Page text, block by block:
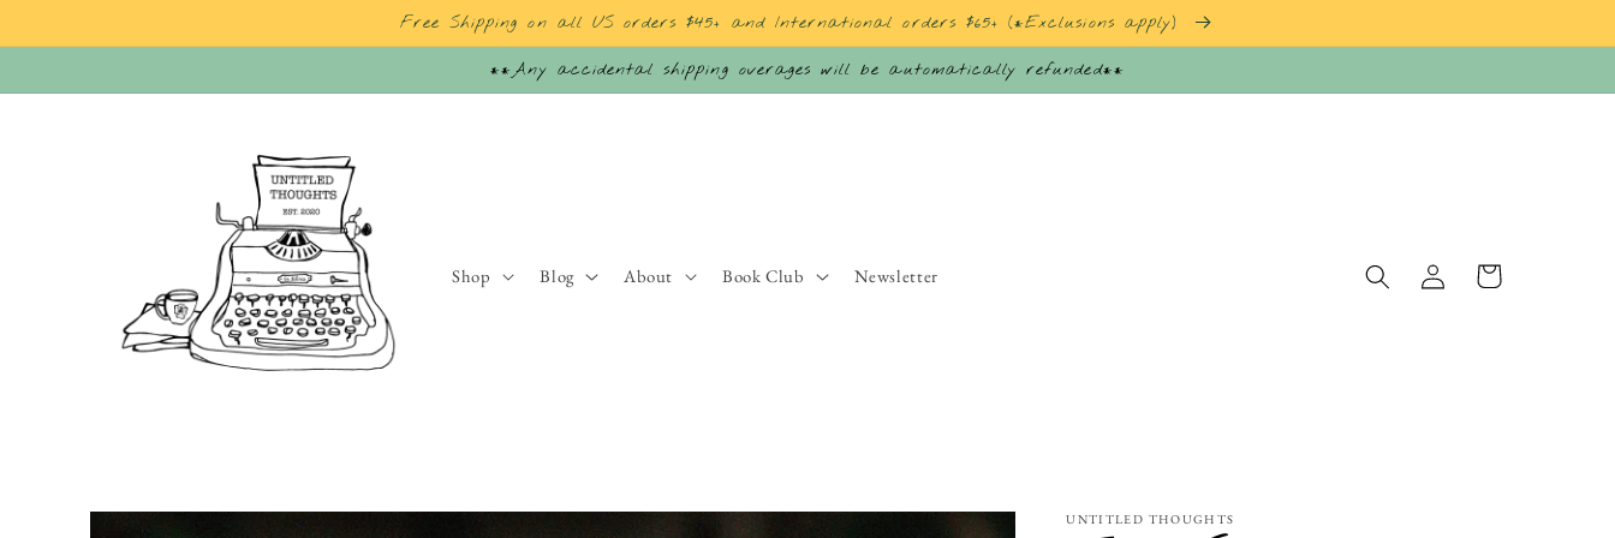
Free Shipping on all US orders $45+ and International orders $65+ (*Exclusions apply)
**Any accidental shipping overages will be automatically refunded**
Shop Blog About Book Club Newsletter
Log
in
Cart
Skip to
UNTITLED THOUGHTS